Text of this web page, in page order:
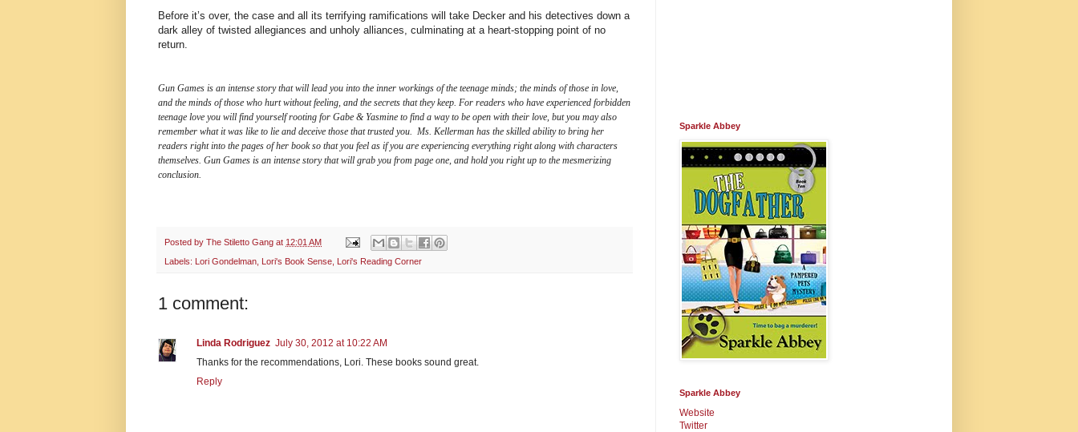
Before it’s over, the case and all its terrifying ramifications will take Decker and his detectives down a
dark alley of twisted allegiances and unholy alliances, culminating at a heart-stopping point of no
return.
Gun Games is an intense story that will lead you into the inner workings of the teenage minds; the minds of those in love,
and the minds of those who hurt without feeling, and the secrets that they keep. For readers who have experienced forbidden
teenage love you will find yourself rooting for Gabe & Yasmine to find a way to be open with their love, but you may also
remember what it was like to lie and deceive those that trusted you. Ms. Kellerman has the skilled ability to bring her
readers right into the pages of her book so that you feel as if you are experiencing everything right along with characters
themselves. Gun Games is an intense story that will grab you from page one, and hold you right up to the mesmerizing
conclusion.
Posted by The Stiletto Gang at 12:01 AM
Labels: Lori Gondelman Lori's Book Sense Lori's Reading Corner
1 comment:
Linda Rodriguez July 30, 2012 at 10:22 AM
Thanks for the recommendations, Lori. These books sound great.
Reply
Sparkle Abbey
Sparkle Abbey
Website
Twitter